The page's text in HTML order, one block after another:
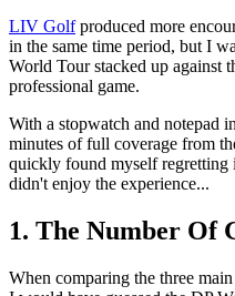
LIV Golfproduced more
in the same time period, but I
World Tour stacked up against
professional game.
With a stopwatch and notepad
minutes of full coverage from
quickly found myself regretting
didn't enjoy the experience...
1. The Number Of
When comparing the three